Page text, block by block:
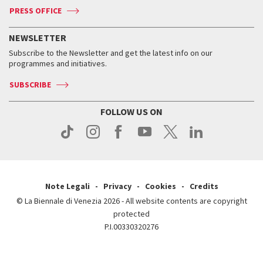
Press
Accreditation
Services for the public
How to get there
Contact us
Press
Services for the public
How to get there
Contact us
Press
Press
When and where
Tickets
Services for the public
Contact us
Press
When & where
News
Services for the public
PRESS OFFICE
NEWSLETTER
Subscribe to the Newsletter and get the latest info on our
programmes and initiatives.
SUBSCRIBE
FOLLOW US ON
Note Legali Privacy Cookies
Credits
© La Biennale di Venezia 2026 - All website contents are copyright
protected
P.I.00330320276